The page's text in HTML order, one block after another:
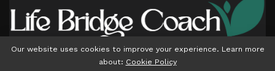
Our website uses cookies to improve your experience. Learn more
about: Cookie Policy